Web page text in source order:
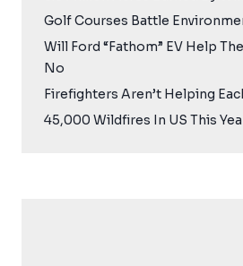
Golf Courses Battle
Will Ford “Fathom” EV Help
No
Firefighters Aren’t Helping
45,000 Wildfires In US This